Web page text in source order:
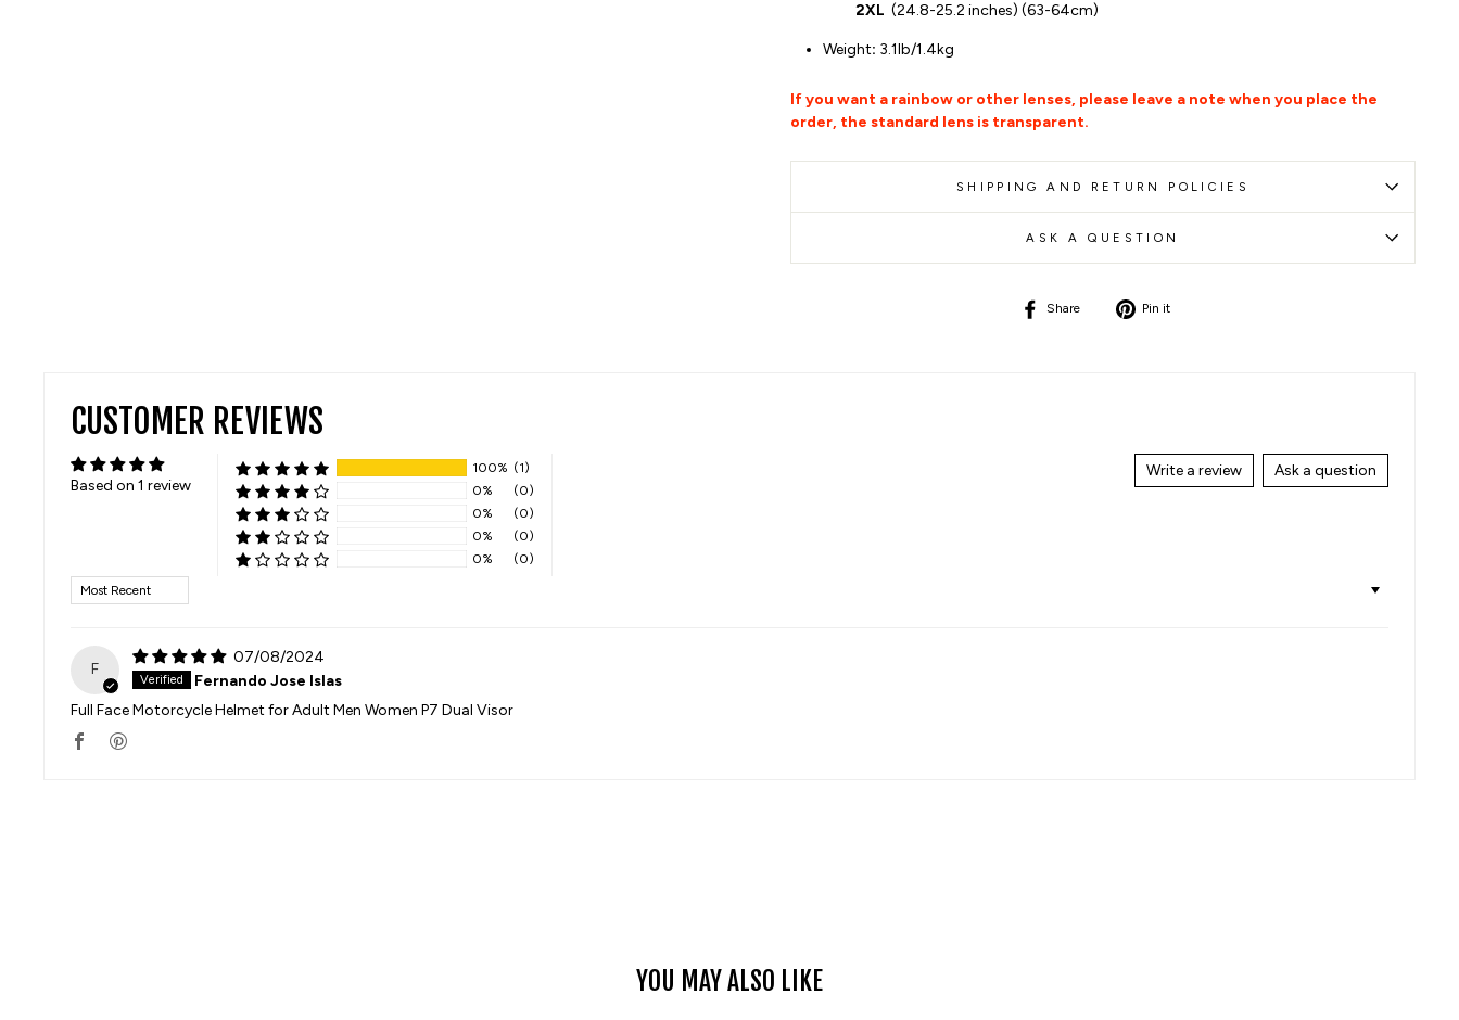
2XL (24.8-25.2 inches) (63-64cm)
Weight: 3.1lb/1.4kg
If you want a rainbow or other lenses, please leave a note when you place the
order, the standard lens is transparent.
SHIPPING AND RETURN POLICIES
ASK A QUESTION
Share
Share Pin it
CUSTOMER REVIEWS
Based on 1 review
Write a review Ask a question
100% (1)
0%
(0)
0%
(0)
0%
(0)
0%
(0)
SORT BY
F
07/08/2024
Fernando Jose Islas
Full Face Motorcycle Helmet for Adult Men Women P7 Dual Visor
YOU MAY ALSO LIKE